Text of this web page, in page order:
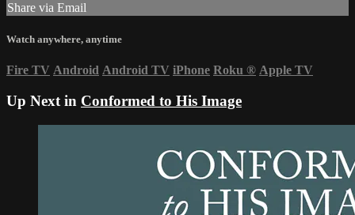
Share via Email
Watch anywhere, anytime
Fire TV Android Android TV iPhone Roku ® Apple TV
Up Next in Conformed to His Image